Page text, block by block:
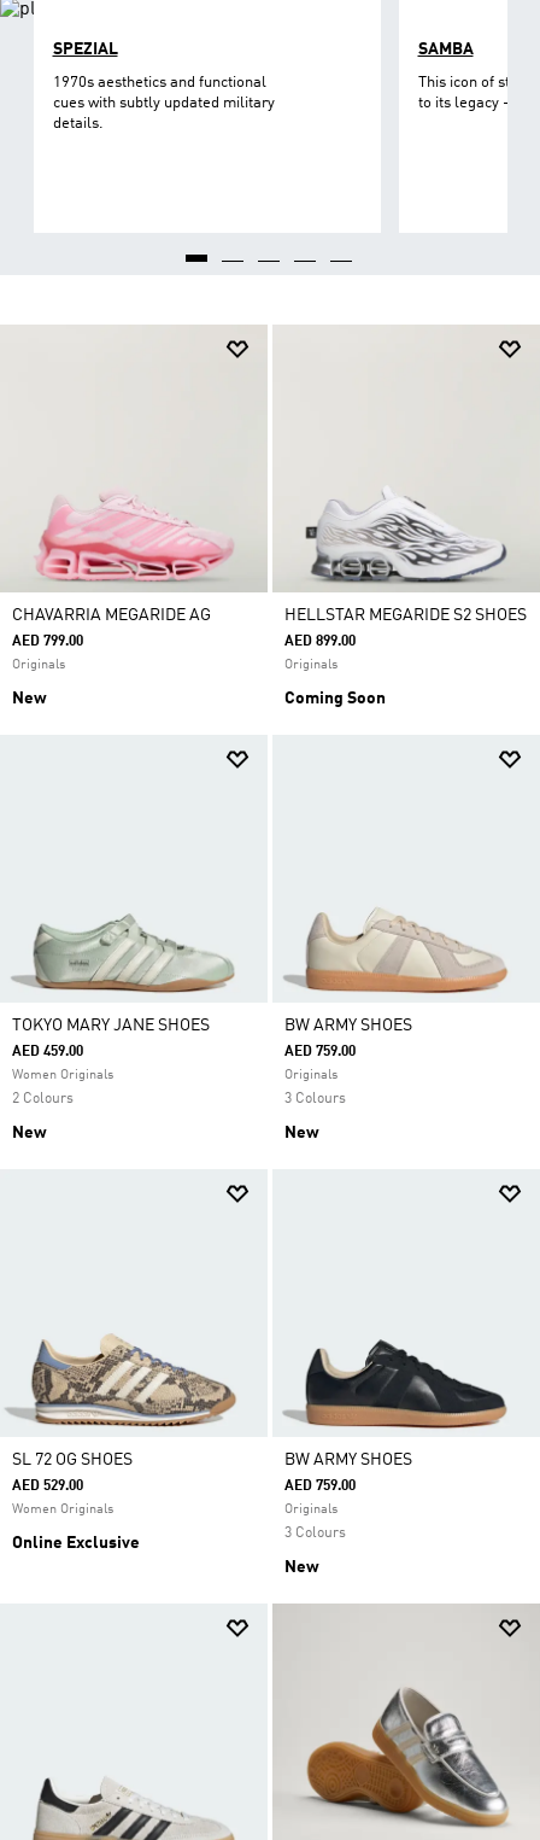
SPEZIAL
1970s aesthetics and functional
cues with subtly updated military
details.
SAMBA
This icon of
to its legacy - on
CHAVARRIA MEGARIDE AG
AED 799.00
Originals
New
HELLSTAR MEGARIDE S2 SHOES
AED 899.00
Originals
Coming Soon
TOKYO MARY JANE SHOES
AED 459.00
Women Originals
2 Colours
New
BW ARMY SHOES
AED 759.00
Originals
3 Colours
New
SL 72 OG SHOES
AED 529.00
Women Originals
Online Exclusive
BW ARMY SHOES
AED 759.00
Originals
3 Colours
New